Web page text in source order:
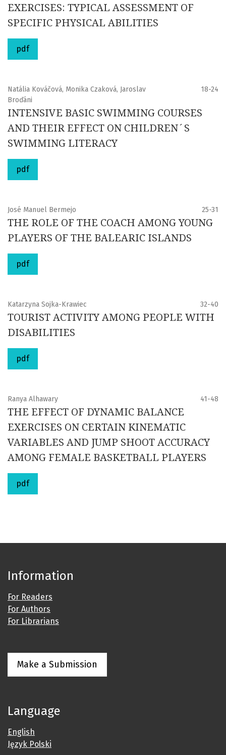
EXERCISES: TYPICAL ASSESSMENT OF
SPECIFIC PHYSICAL ABILITIES
pdf
Natália Kováčová, Monika Czaková, Jaroslav
Broďáni
18-24
INTENSIVE BASIC SWIMMING COURSES
AND THEIR EFFECT ON CHILDREN´S
SWIMMING LITERACY
pdf
José Manuel Bermejo 25-31
THE ROLE OF THE COACH AMONG YOUNG
PLAYERS OF THE BALEARIC ISLANDS
pdf
Katarzyna Sojka-Krawiec 32-40
TOURIST ACTIVITY AMONG PEOPLE WITH
DISABILITIES
pdf
Ranya Alhawary 41-48
THE EFFECT OF DYNAMIC BALANCE
EXERCISES ON CERTAIN KINEMATIC
VARIABLES AND JUMP SHOOT ACCURACY
AMONG FEMALE BASKETBALL PLAYERS
pdf
Information
For Readers
For Authors
For Librarians
Make a Submission
Language
English
Język Polski